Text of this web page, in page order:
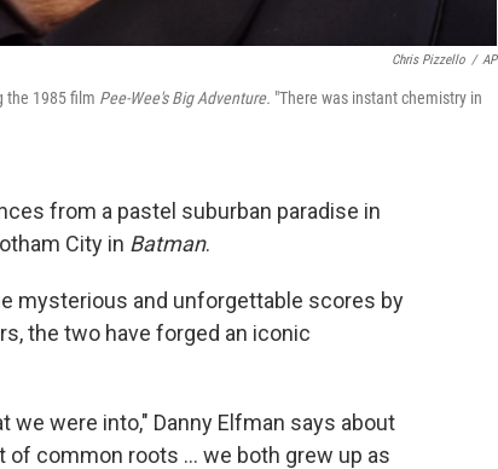
Chris Pizzello / AP
the 1985 film Pee-Wee's Big Adventure. "There was instant chemistry in
from a pastel suburban paradise in
City in Batman.
mysterious and unforgettable scores by
the two have forged an iconic
were into," Danny Elfman says about
common roots ... we both grew up as